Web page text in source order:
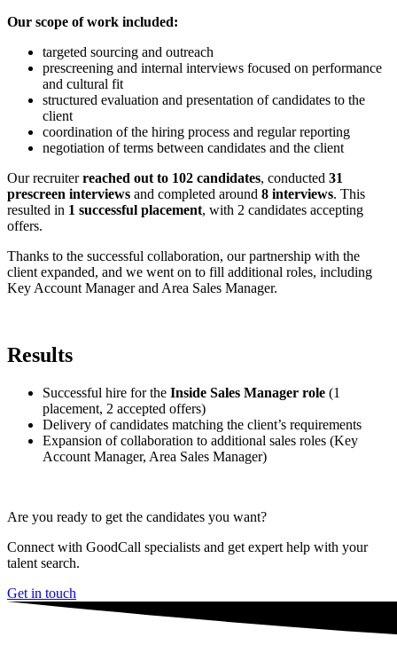
Our scope of work included:
targeted sourcing and outreach
prescreening and internal interviews focused on performance
and cultural fit
structured evaluation and presentation of candidates to the
client
coordination of the hiring process and regular reporting
negotiation of terms between candidates and the client
Our recruiterreached out to 102 candidates, conducted 31
prescreen interviews and completed around 8 interviews. This
resulted in 1 successful placement, with 2 candidates accepting
offers.
Thanks to the successful collaboration, our partnership with the
client expanded, and we went on to fill additional roles, including
Key Account Manager and Area Sales Manager.
Results
Successful hire for the Inside Sales Manager role (1
placement, 2 accepted offers)
Delivery of candidates matching the client’s requirements
Expansion of collaboration to additional sales roles (Key
Account Manager, Area Sales Manager)
Are you ready to get the candidates you want?
Connect with GoodCall specialists and get expert help with your
talent search.
Get in touch